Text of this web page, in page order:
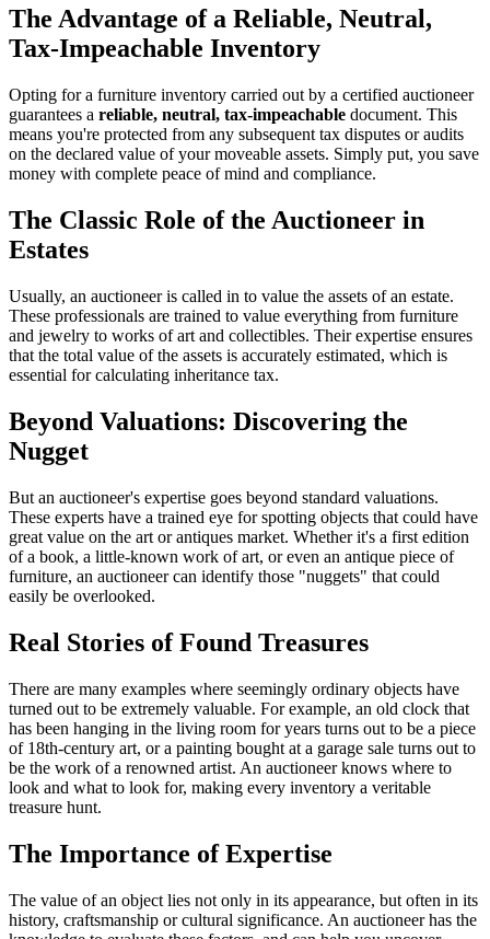
The Advantage of a Reliable, Neutral,
Tax-Impeachable Inventory
Opting for a furniture inventory carried out by a certified auctioneer
guarantees a reliable, neutral, tax-impeachable document. This
means you're protected from any subsequent tax disputes or audits
on the declared value of your moveable assets. Simply put, you save
money with complete peace of mind and compliance.
The Classic Role of the Auctioneer in
Estates
Usually, an auctioneer is called in to value the assets of an estate.
These professionals are trained to value everything from furniture
and jewelry to works of art and collectibles. Their expertise ensures
that the total value of the assets is accurately estimated, which is
essential for calculating inheritance tax.
Beyond Valuations: Discovering the
Nugget
But an auctioneer's expertise goes beyond standard valuations.
These experts have a trained eye for spotting objects that could have
great value on the art or antiques market. Whether it's a first edition
of a book, a little-known work of art, or even an antique piece of
furniture, an auctioneer can identify those "nuggets" that could
easily be overlooked.
Real Stories of Found Treasures
There are many examples where seemingly ordinary objects have
turned out to be extremely valuable. For example, an old clock that
has been hanging in the living room for years turns out to be a piece
of 18th-century art, or a painting bought at a garage sale turns out to
be the work of a renowned artist. An auctioneer knows where to
look and what to look for, making every inventory a veritable
treasure hunt.
The Importance of Expertise
The value of an object lies not only in its appearance, but often in its
history, craftsmanship or cultural significance. An auctioneer has the